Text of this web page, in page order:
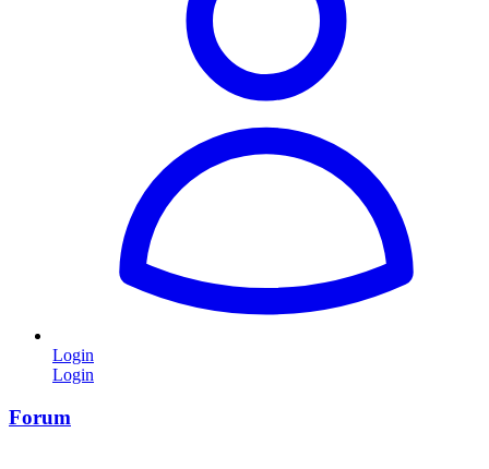
Login
Login
Forum